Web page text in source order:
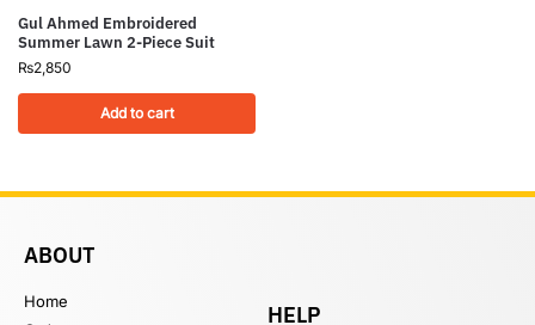
Gul Ahmed Embroidered
Summer Lawn 2-Piece Suit
₨2,850
Add to cart
ABOUT
Home
HELP